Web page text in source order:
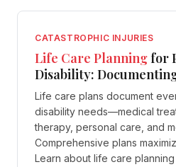
CATASTROPHIC INJURIES
Life Care Planningfor
Disability:
Life care plans document
disability needs—medical
therapy, personal care, and
Comprehensive plans
Learn about life care